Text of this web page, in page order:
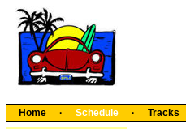
Home · Schedule · Tracks